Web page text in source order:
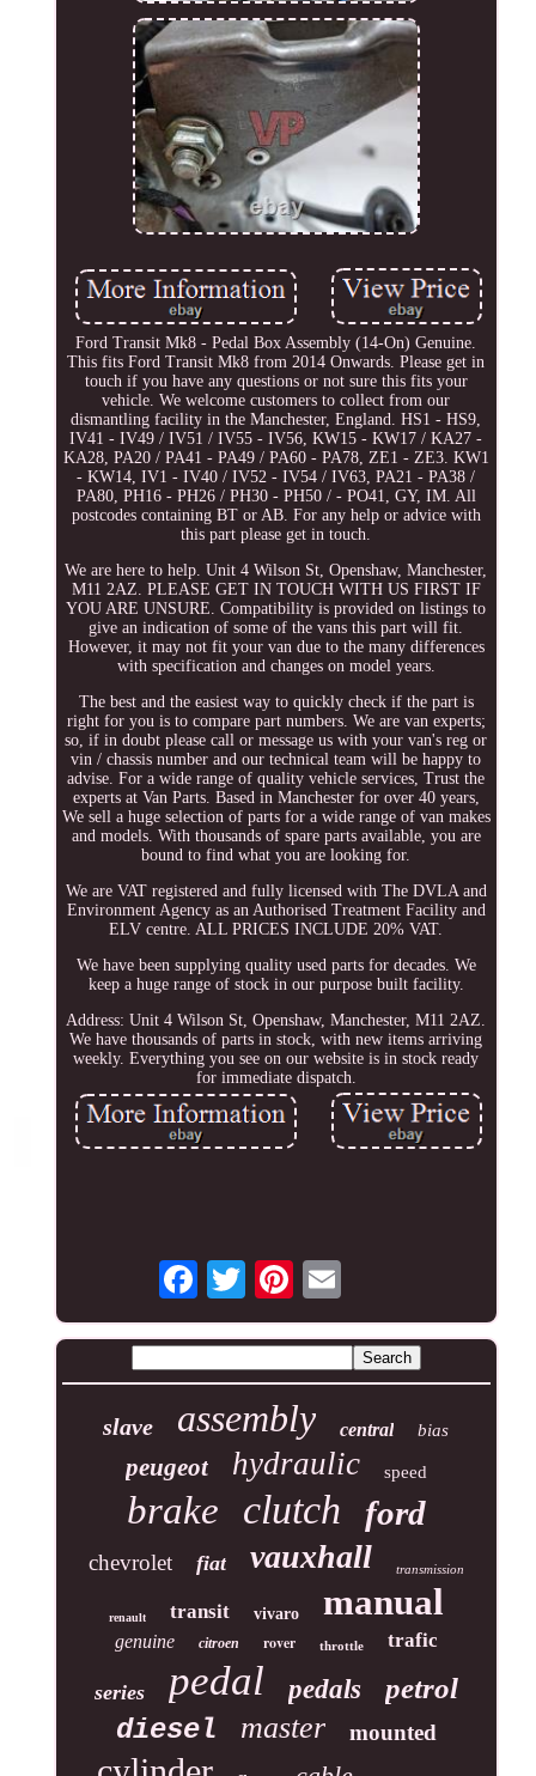
Ford Transit Mk8 - Pedal Box Assembly (14-On) Genuine.
This fits Ford Transit Mk8 from 2014 Onwards. Please get in
touch if you have any questions or not sure this fits your
vehicle. We welcome customers to collect from our
dismantling facility in the Manchester, England. HS1 - HS9,
IV41 - IV49 / IV51 / IV55 - IV56, KW15 - KW17 / KA27 -
KA28, PA20 / PA41 - PA49 / PA60 - PA78, ZE1 - ZE3. KW1
- KW14, IV1 - IV40 / IV52 - IV54 / IV63, PA21 - PA38 /
PA80, PH16 - PH26 / PH30 - PH50 / - PO41, GY, IM. All
postcodes containing BT or AB. For any help or advice with
this part please get in touch.
We are here to help. Unit 4 Wilson St, Openshaw, Manchester,
M11 2AZ. PLEASE GET IN TOUCH WITH US FIRST IF
YOU ARE UNSURE. Compatibility is provided on listings to
give an indication of some of the vans this part will fit.
However, it may not fit your van due to the many differences
with specification and changes on model years.
The best and the easiest way to quickly check if the part is
right for you is to compare part numbers. We are van experts;
so, if in doubt please call or message us with your van's reg or
vin / chassis number and our technical team will be happy to
advise. For a wide range of quality vehicle services, Trust the
experts at Van Parts. Based in Manchester for over 40 years,
We sell a huge selection of parts for a wide range of van makes
and models. With thousands of spare parts available, you are
bound to find what you are looking for.
We are VAT registered and fully licensed with The DVLA and
Environment Agency as an Authorised Treatment Facility and
ELV centre. ALL PRICES INCLUDE 20% VAT.
We have been supplying quality used parts for decades. We
keep a huge range of stock in our purpose built facility.
Address: Unit 4 Wilson St, Openshaw, Manchester, M11 2AZ.
We have thousands of parts in stock, with new items arriving
weekly. Everything you see on our website is in stock ready
for immediate dispatch.
slave assembly central bias
peugeot hydraulic speed
brake clutch ford
chevrolet fiat vauxhall transmission
renault transit vivaro manual
genuine citroen rover throttle trafic
series pedal pedals
petrol
diesel
master mounted